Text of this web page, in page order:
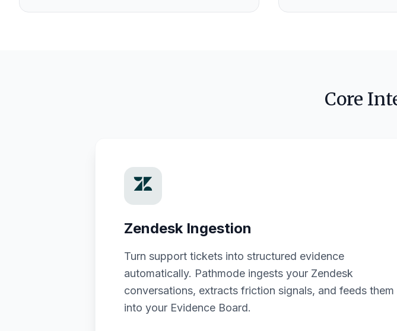
Core
Zendesk Ingestion
Turn support tickets into structured evidence
automatically. Pathmode ingests your Zendesk
conversations, extracts friction signals, and feeds them
into your Evidence Board.